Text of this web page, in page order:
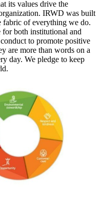
its values drive the
IRWD was built
fabric of everything we do.
for both institutional and
to promote positive
are more than words on a
day. We pledge to keep